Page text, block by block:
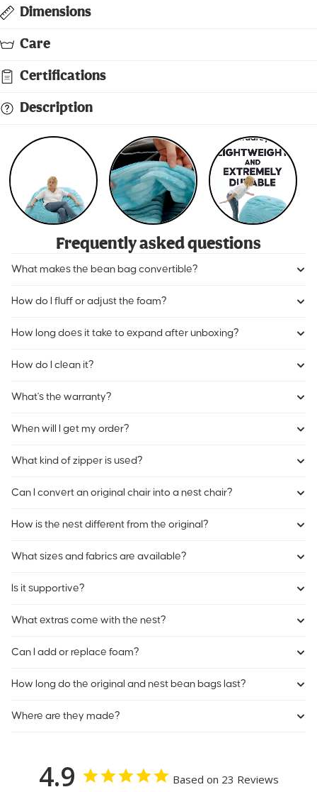
Dimensions
Care
Certifications
Description
Frequently asked questions
What makes the bean bag convertible?
How do I fluff or adjust the foam?
How long does it take to expand after unboxing?
How do I clean it?
What's the warranty?
When will I get my order?
What kind of zipper is used?
Can I convert an original chair into a nest chair?
How is the nest different from the original?
What sizes and fabrics are available?
Is it supportive?
What extras come with the nest?
Can I add or replace foam?
How long do the original and nest bean bags last?
Where are they made?
4.9 Based on 23 Reviews